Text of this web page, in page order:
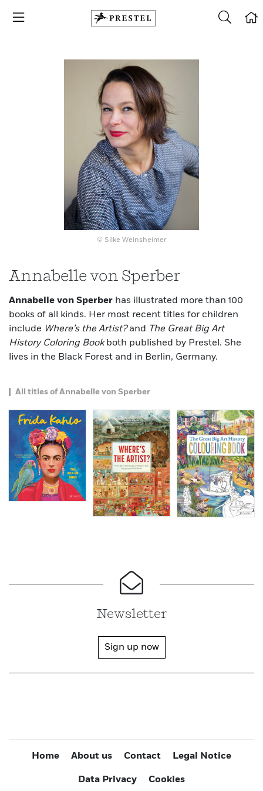
© Silke Weinsheimer
Annabelle von Sperber
Annabelle von Sperber has illustrated more than 100
books of all kinds. Her most recent titles for children
include Where’s the Artist?and
The Great Big Art
History Coloring Book both published by Prestel. She
lives in the Black Forest and in Berlin, Germany.
All titles of Annabelle von Sperber
Newsletter
Sign up now
Home About us Contact Legal Notice
Data Privacy Cookies